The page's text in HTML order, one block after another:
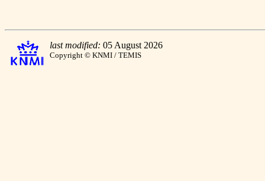
last modified: 05 August 2026
Copyright © KNMI / TEMIS